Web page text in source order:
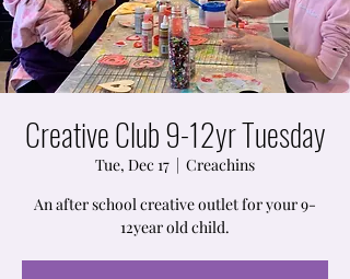
Creative Club 9-12yr Tuesday
Tue, Dec 17
  |
Creachins
An after school creative outlet for your 9-
12year old child.